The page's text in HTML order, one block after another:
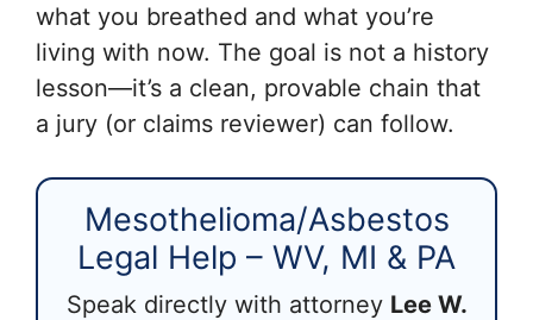
what you breathed and what you’re
living with now. The goal is not a history
lesson—it’s a clean, provable chain that
a jury (or claims reviewer) can follow.
Mesothelioma/Asbestos
Legal Help – WV, MI & PA
Speak directly with attorney Lee W.